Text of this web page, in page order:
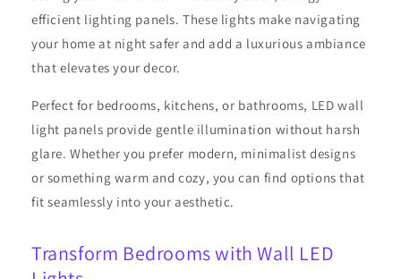
efficient lighting panels. These lights make navigating
your home at night safer and add a luxurious ambiance
that elevates your decor.
Perfect for bedrooms, kitchens, or bathrooms, LED wall
light panels provide gentle illumination without harsh
glare. Whether you prefer modern, minimalist designs
or something warm and cozy, you can find options that
fit seamlessly into your aesthetic.
Transform Bedrooms with Wall LED